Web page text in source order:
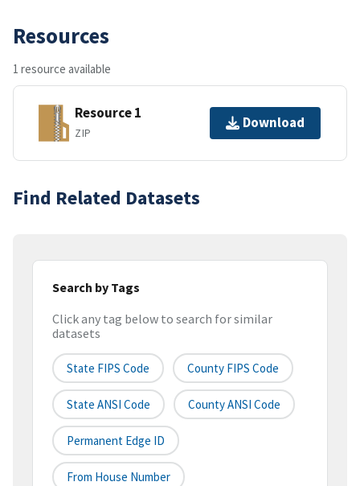
Resources
1 resource available
Resource 1
ZIP
Download
Find Related Datasets
Search by Tags
Click any tag below to search for similar
datasets
State FIPS Code County FIPS Code
State ANSI Code County ANSI Code
Permanent Edge ID
From House Number